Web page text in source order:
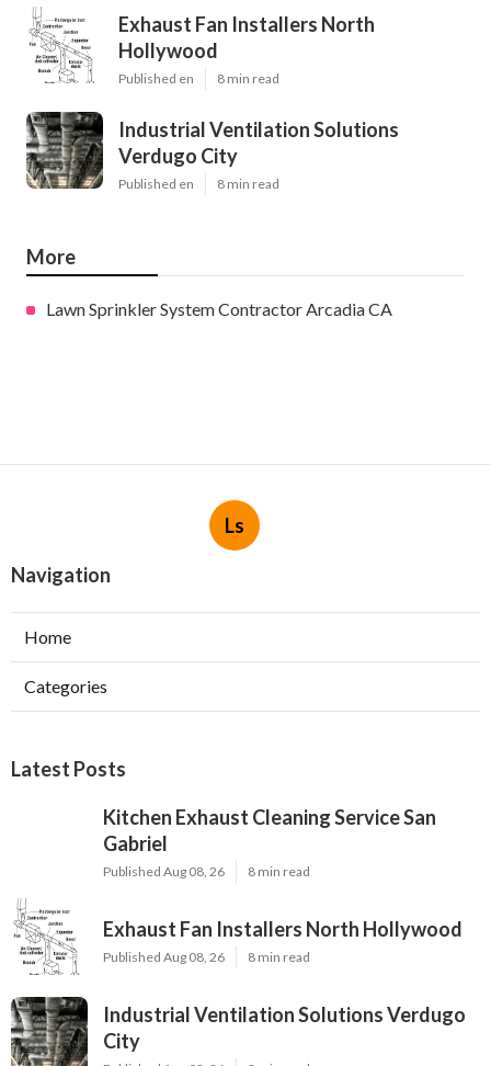
Exhaust Fan Installers North
Hollywood
Published en 8 min read
Industrial Ventilation Solutions
Verdugo City
Published en 8 min read
More
Lawn Sprinkler System Contractor Arcadia CA
Ls
Navigation
Home
Categories
Latest Posts
Kitchen Exhaust Cleaning Service San
Gabriel
Published Aug 08, 26 8 min read
Exhaust Fan Installers North Hollywood
Published Aug 08, 26 8 min read
Industrial Ventilation Solutions Verdugo
City